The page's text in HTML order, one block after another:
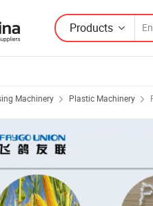
Products
Machinery Plastic Machinery